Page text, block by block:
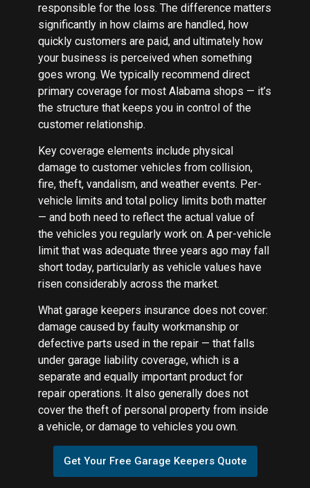
responsible for the loss. The difference matters
significantly in how claims are handled, how
quickly customers are paid, and ultimately how
your business is perceived when something
goes wrong. We typically recommend direct
primary coverage for most Alabama shops — it’s
the structure that keeps you in control of the
customer relationship.
Key coverage elements include physical
damage to customer vehicles from collision,
fire, theft, vandalism, and weather events. Per-
vehicle limits and total policy limits both matter
— and both need to reflect the actual value of
the vehicles you regularly work on. A per-vehicle
limit that was adequate three years ago may fall
short today, particularly as vehicle values have
risen considerably across the market.
What garage keepers insurance does not cover:
damage caused by faulty workmanship or
defective parts used in the repair — that falls
under garage liability coverage, which is a
separate and equally important product for
repair operations. It also generally does not
cover the theft of personal property from inside
a vehicle, or damage to vehicles you own.
Get Your Free Garage Keepers Quote